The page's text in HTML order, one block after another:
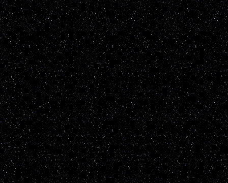
Disclaimer:
of every UFO report
All reports are added to
sighting reports posted
including but not
known natural earthly
up to the individual